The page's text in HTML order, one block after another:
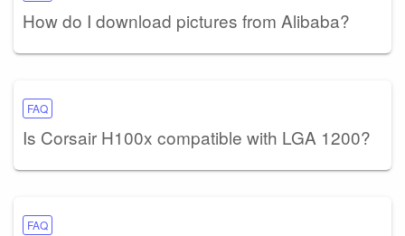
How do I download pictures from Alibaba?
FAQ
Is Corsair H100x compatible with LGA 1200?
FAQ